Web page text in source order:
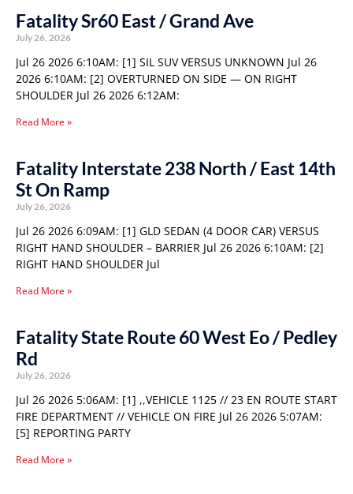
Fatality Sr60 East / Grand Ave
July 26, 2026
Jul 26 2026 6:10AM: [1] SIL SUV VERSUS UNKNOWN Jul 26
2026 6:10AM: [2] OVERTURNED ON SIDE — ON RIGHT
SHOULDER Jul 26 2026 6:12AM:
Read More »
Fatality Interstate 238 North / East 14th
St On Ramp
July 26, 2026
Jul 26 2026 6:09AM: [1] GLD SEDAN (4 DOOR CAR) VERSUS
RIGHT HAND SHOULDER – BARRIER Jul 26 2026 6:10AM: [2]
RIGHT HAND SHOULDER Jul
Read More »
Fatality State Route 60 West Eo / Pedley
Rd
July 26, 2026
Jul 26 2026 5:06AM: [1] ,,VEHICLE 1125 // 23 EN ROUTE START
FIRE DEPARTMENT // VEHICLE ON FIRE Jul 26 2026 5:07AM:
[5] REPORTING PARTY
Read More »